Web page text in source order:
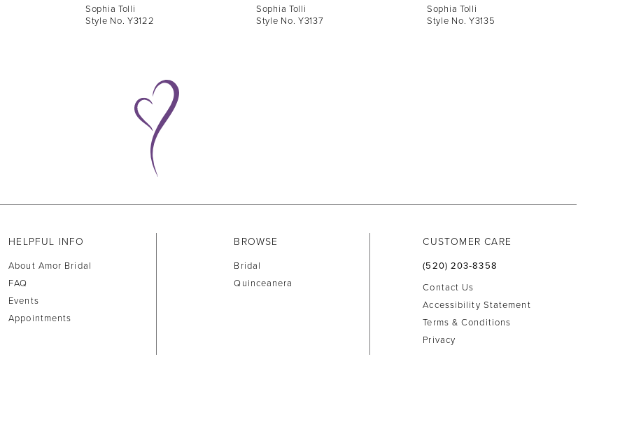
Sophia Tolli
Style No. Y3122
Sophia Tolli
Style No. Y3137
Sophia Tolli
Style No. Y3135
HELPFUL INFO
About Amor Bridal
FAQ
Events
Appointments
BROWSE
Bridal
Quinceanera
CUSTOMER CARE
(520) 203‑8358
Contact Us
Accessibility Statement
Terms & Conditions
Privacy